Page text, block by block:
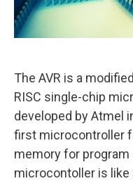
The AVR is a
RISC single-chip
developed by Atmel
first microcontroller
memory for program
microcontoller is